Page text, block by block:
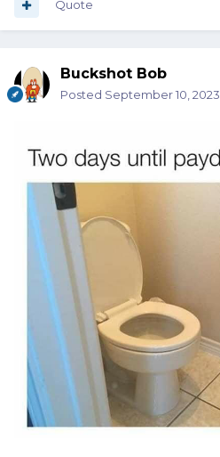
Quote
Buckshot Bob
Posted September 10, 2023